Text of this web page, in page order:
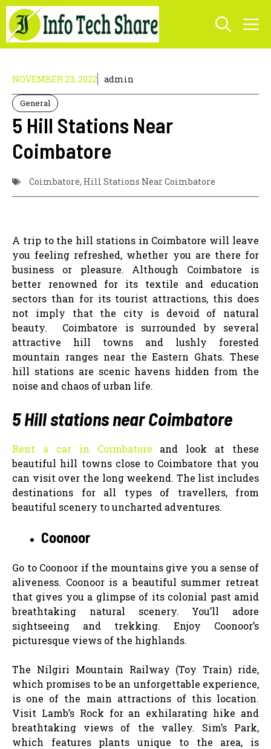
Skip
to
content
NOVEMBER 23, 2022 admin
General
5 Hill Stations Near
Coimbatore
Coimbatore, Hill Stations Near Coimbatore
A trip to the hill stations in Coimbatore will leave
you feeling refreshed, whether you are there for
business or pleasure. Although Coimbatore is
better renowned for its textile and education
sectors than for its tourist attractions, this does
not imply that the city is devoid of natural
beauty. Coimbatore is surrounded by several
attractive hill towns and lushly forested
mountain ranges near the Eastern Ghats. These
hill stations are scenic havens hidden from the
noise and chaos of urban life.
5 Hill stations near Coimbatore
Rent a car in Coimbatore and look at these
beautiful hill towns close to Coimbatore that you
can visit over the long weekend. The list includes
destinations for all types of travellers, from
beautiful scenery to uncharted adventures.
Coonoor
Go to Coonoor if the mountains give you a sense of
aliveness. Coonoor is a beautiful summer retreat
that gives you a glimpse of its colonial past amid
breathtaking natural scenery. You’ll adore
sightseeing and trekking. Enjoy Coonoor’s
picturesque views of the highlands.
The Nilgiri Mountain Railway (Toy Train) ride,
which promises to be an unforgettable experience,
is one of the main attractions of this location.
Visit Lamb’s Rock for an exhilarating hike and
breathtaking views of the valley. Sim’s Park,
which features plants unique to the area, is